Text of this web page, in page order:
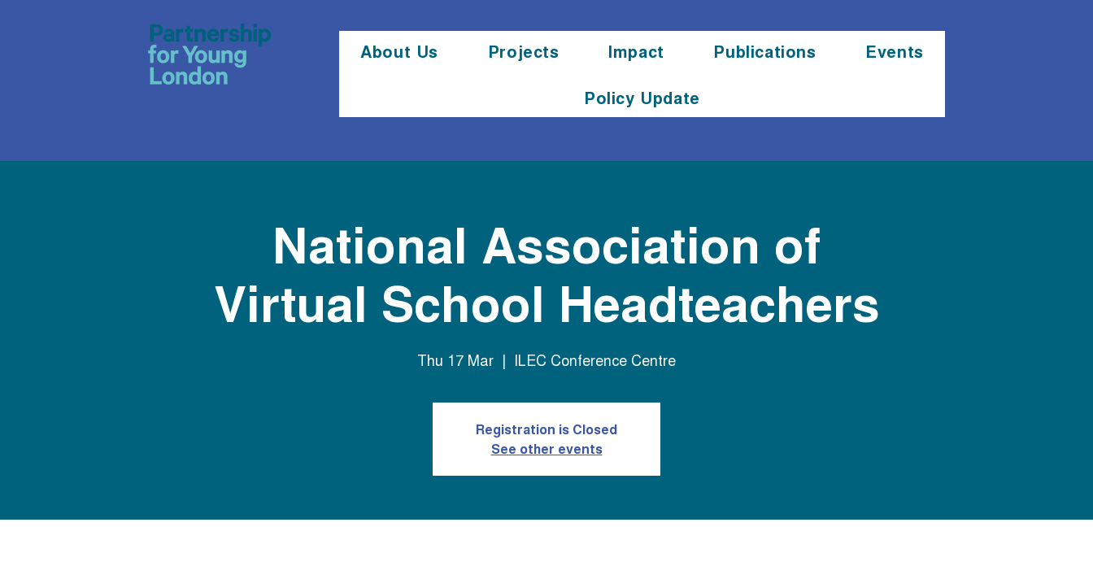
About Us Projects Impact Publications
Events
Policy Update
National Association of
Virtual School Headteachers
Thu 17 Mar
  |
ILEC Conference Centre
Registration is Closed
See other events